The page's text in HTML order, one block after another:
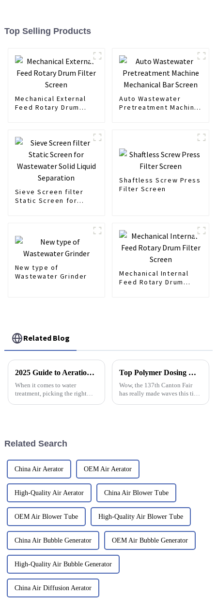
Top Selling Products
Mechanical External
Feed Rotary Drum
Auto Wastewater
Pretreatment Machine
Sieve Screen filter
Static Screen for
Shaftless Screw Press
Filter Screen
New type of
Wastewater Grinder
Mechanical Internal
Feed Rotary Drum
Related Blog
2025 Guide to Aeration Diffuser Types: Choosing the Right One for Your Needs
When it comes to water
treatment, picking the right
Top Polymer Dosing Manufacturers in China at the 137th Canton Fair
Wow, the 137th Canton Fair
has really made waves this time
Related Search
China Air Aerator OEM Air Aerator
High-Quality Air Aerator China Air Blower Tube
OEM Air Blower Tube High-Quality Air Blower Tube
China Air Bubble Generator OEM Air Bubble Generator
High-Quality Air Bubble Generator
China Air Diffusion Aerator